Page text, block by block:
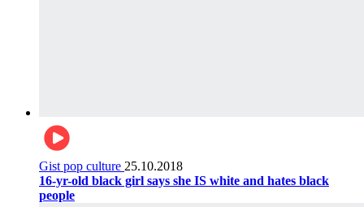
Gist pop culture 25.10.2018
16-yr-old black girl says she IS white and hates black
people